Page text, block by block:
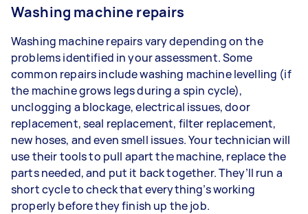
Washing machine repairs
Washing machine repairs vary depending on the
problems identified in your assessment. Some
common repairs include washing machine levelling (if
the machine grows legs during a spin cycle),
unclogging a blockage, electrical issues, door
replacement, seal replacement, filter replacement,
new hoses, and even smell issues. Your technician will
use their tools to pull apart the machine, replace the
parts needed, and put it back together. They’ll run a
short cycle to check that everything’s working
properly before they finish up the job.